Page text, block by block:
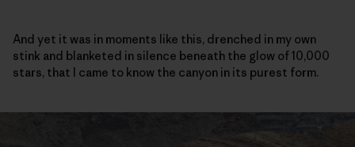
And yet it was in moments like this, drenched in my own
stink and blanketed in silence beneath the glow of 10,000
stars, that I came to know the canyon in its purest form.